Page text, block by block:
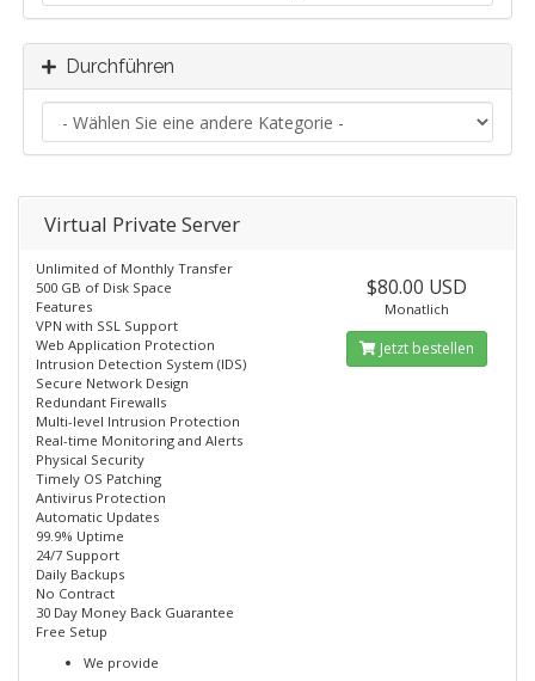
Durchführen
Virtual Private Server
Unlimited of Monthly Transfer
500 GB of Disk Space
Features
VPN with SSL Support
Web Application Protection
Intrusion Detection System (IDS)
Secure Network Design
Redundant Firewalls
Multi-level Intrusion Protection
Real-time Monitoring and Alerts
Physical Security
Timely OS Patching
Antivirus Protection
Automatic Updates
99.9% Uptime
24/7 Support
Daily Backups
No Contract
30 Day Money Back Guarantee
Free Setup
We provide
$80.00 USD
Monatlich
Jetzt bestellen